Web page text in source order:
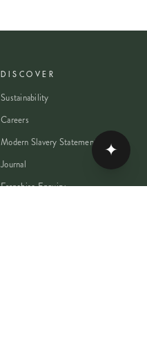
DISCOVER
Sustainability
Careers
Modern Slavery Statement
Journal
Franchise Enquiry
✦